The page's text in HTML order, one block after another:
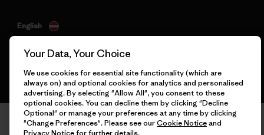
English
Your Data, Your Choice
We use cookies for essential site functionality (which are
always on) and optional cookies for analytics and personalised
advertising. By selecting "Allow All", you consent to these
optional cookies. You can decline them by clicking "Decline
Optional" or manage your preferences at any time by clicking
"Change Preferences". Please see ourCookie Noticeand
Privacy Noticefor further details.